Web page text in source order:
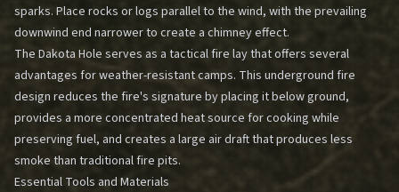
sparks. Place rocks or logs parallel to the wind, with the prevailing
downwind end narrower to create a chimney effect.
The Dakota Hole serves as a tactical fire lay that offers several
advantages for weather-resistant camps. This underground fire
design reduces the fire's signature by placing it below ground,
provides a more concentrated heat source for cooking while
preserving fuel, and creates a large air draft that produces less
smoke than traditional fire pits.
Essential Tools and Materials